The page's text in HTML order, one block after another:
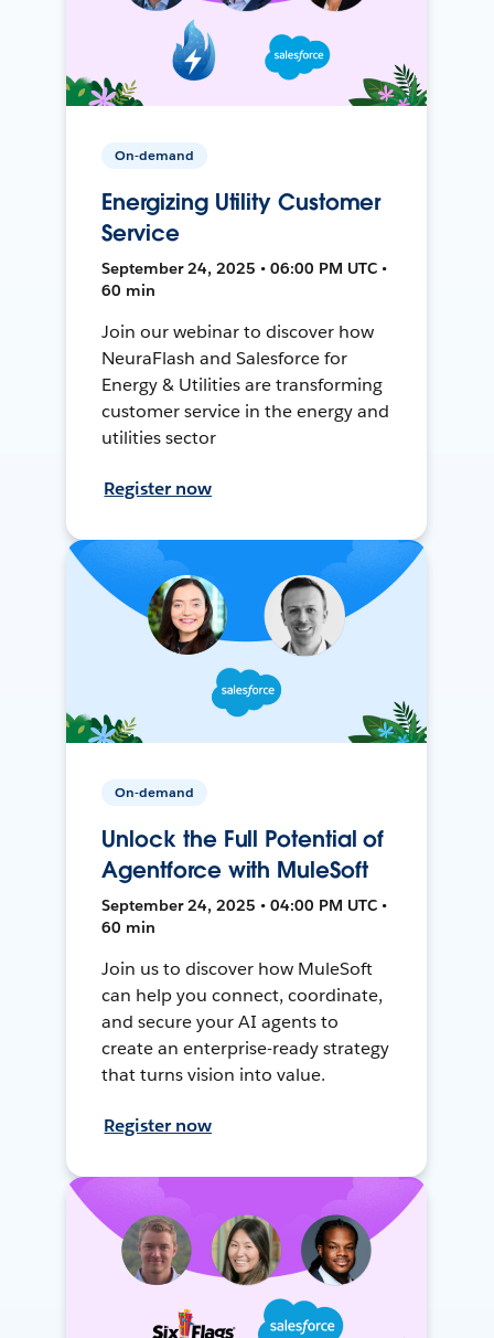
On-demand
Energizing Utility Customer
Service
September 24, 2025 • 06:00 PM UTC •
60 min
Join our webinar to discover how
NeuraFlash and Salesforce for
Energy & Utilities are transforming
customer service in the energy and
utilities sector
Register now
On-demand
Unlock the Full Potential of
Agentforce with MuleSoft
September 24, 2025 • 04:00 PM UTC •
60 min
Join us to discover how MuleSoft
can help you connect, coordinate,
and secure your AI agents to
create an enterprise-ready strategy
that turns vision into value.
Register now